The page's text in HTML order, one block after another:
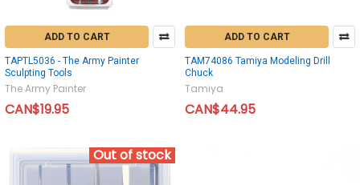
ADD TO CART
TAPTL5036 - The Army Painter
Sculpting Tools
The Army Painter
CAN$19.95
ADD TO CART
TAM74086 Tamiya Modeling Drill
Chuck
Tamiya
CAN$44.95
Out of stock